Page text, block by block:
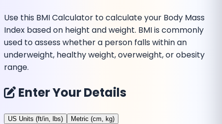
Use this BMI Calculator to calculate your Body Mass
Index based on height and weight. BMI is commonly
used to assess whether a person falls within an
underweight, healthy weight, overweight, or obesity
range.
Enter Your Details
US Units (ft/in, lbs) Metric (cm, kg)